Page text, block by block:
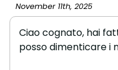
November 11th, 2025
Ciao cognato, hai
posso dimenticare i